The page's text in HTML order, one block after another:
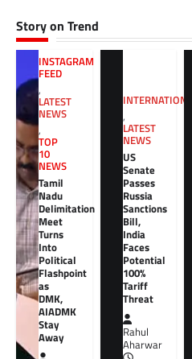
Story on Trend
INSTAGRAM
FEED
,
LATEST
NEWS
,
TOP
10
NEWS
Tamil
Nadu
Delimitation
Meet
Turns
Into
Political
Flashpoint
as
DMK,
AIADMK
Stay
Away
INTERNATIONAL
,
LATEST
NEWS
US
Senate
Passes
Russia
Sanctions
Bill,
India
Faces
Potential
100%
Tariff
Threat
Rahul
Aharwar